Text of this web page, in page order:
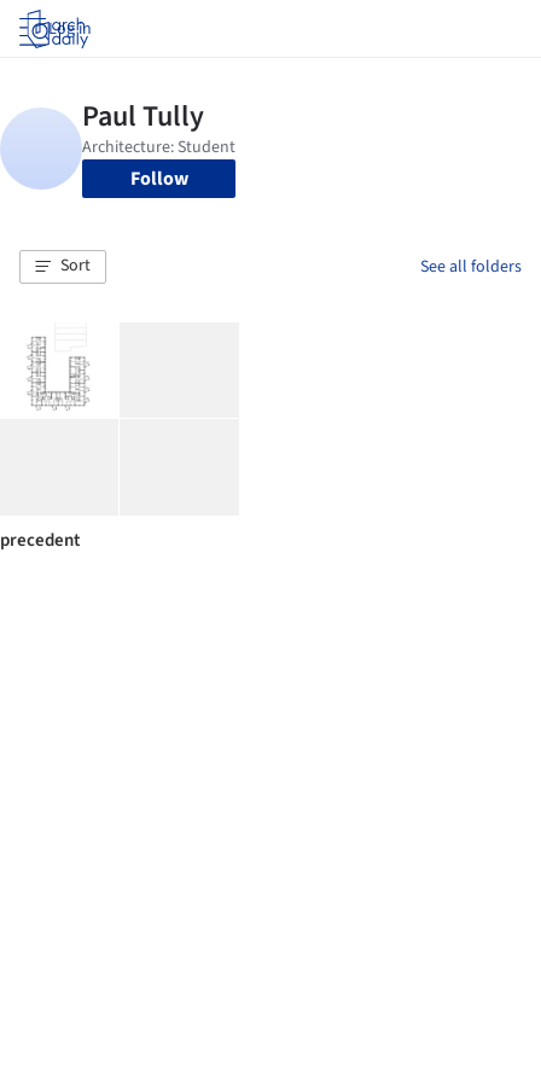
Log in
Follow
Sort See all folders
precedent